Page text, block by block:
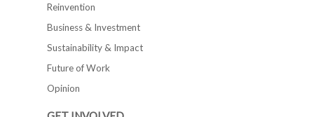
Reinvention
Business & Investment
Sustainability & Impact
Future of Work
Opinion